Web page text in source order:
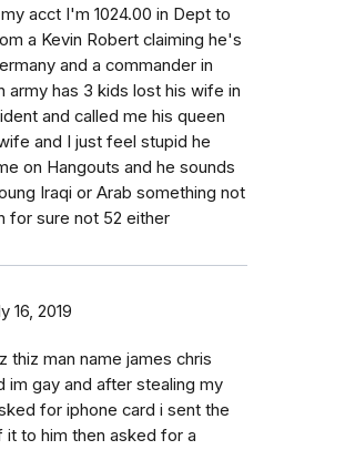
acct I'm 1024.00 in Dept to
a Kevin Robert claiming he's
and a commander in
army has 3 kids lost his wife in
and called me his queen
and I just feel stupid he
on Hangouts and he sounds
Iraqi or Arab something not
for sure not 52 either
16, 2019
thiz man name james chris
im gay and after stealing my
for iphone card i sent the
it to him then asked for a